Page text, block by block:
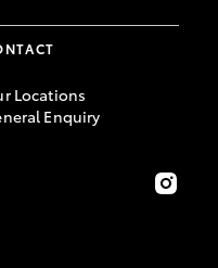
Locations
Enquiry